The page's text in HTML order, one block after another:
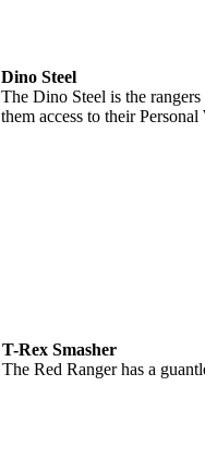
Dino Steel
The Dino Steel is the
them access to their Personal
T-Rex Smasher
The Red Ranger has a